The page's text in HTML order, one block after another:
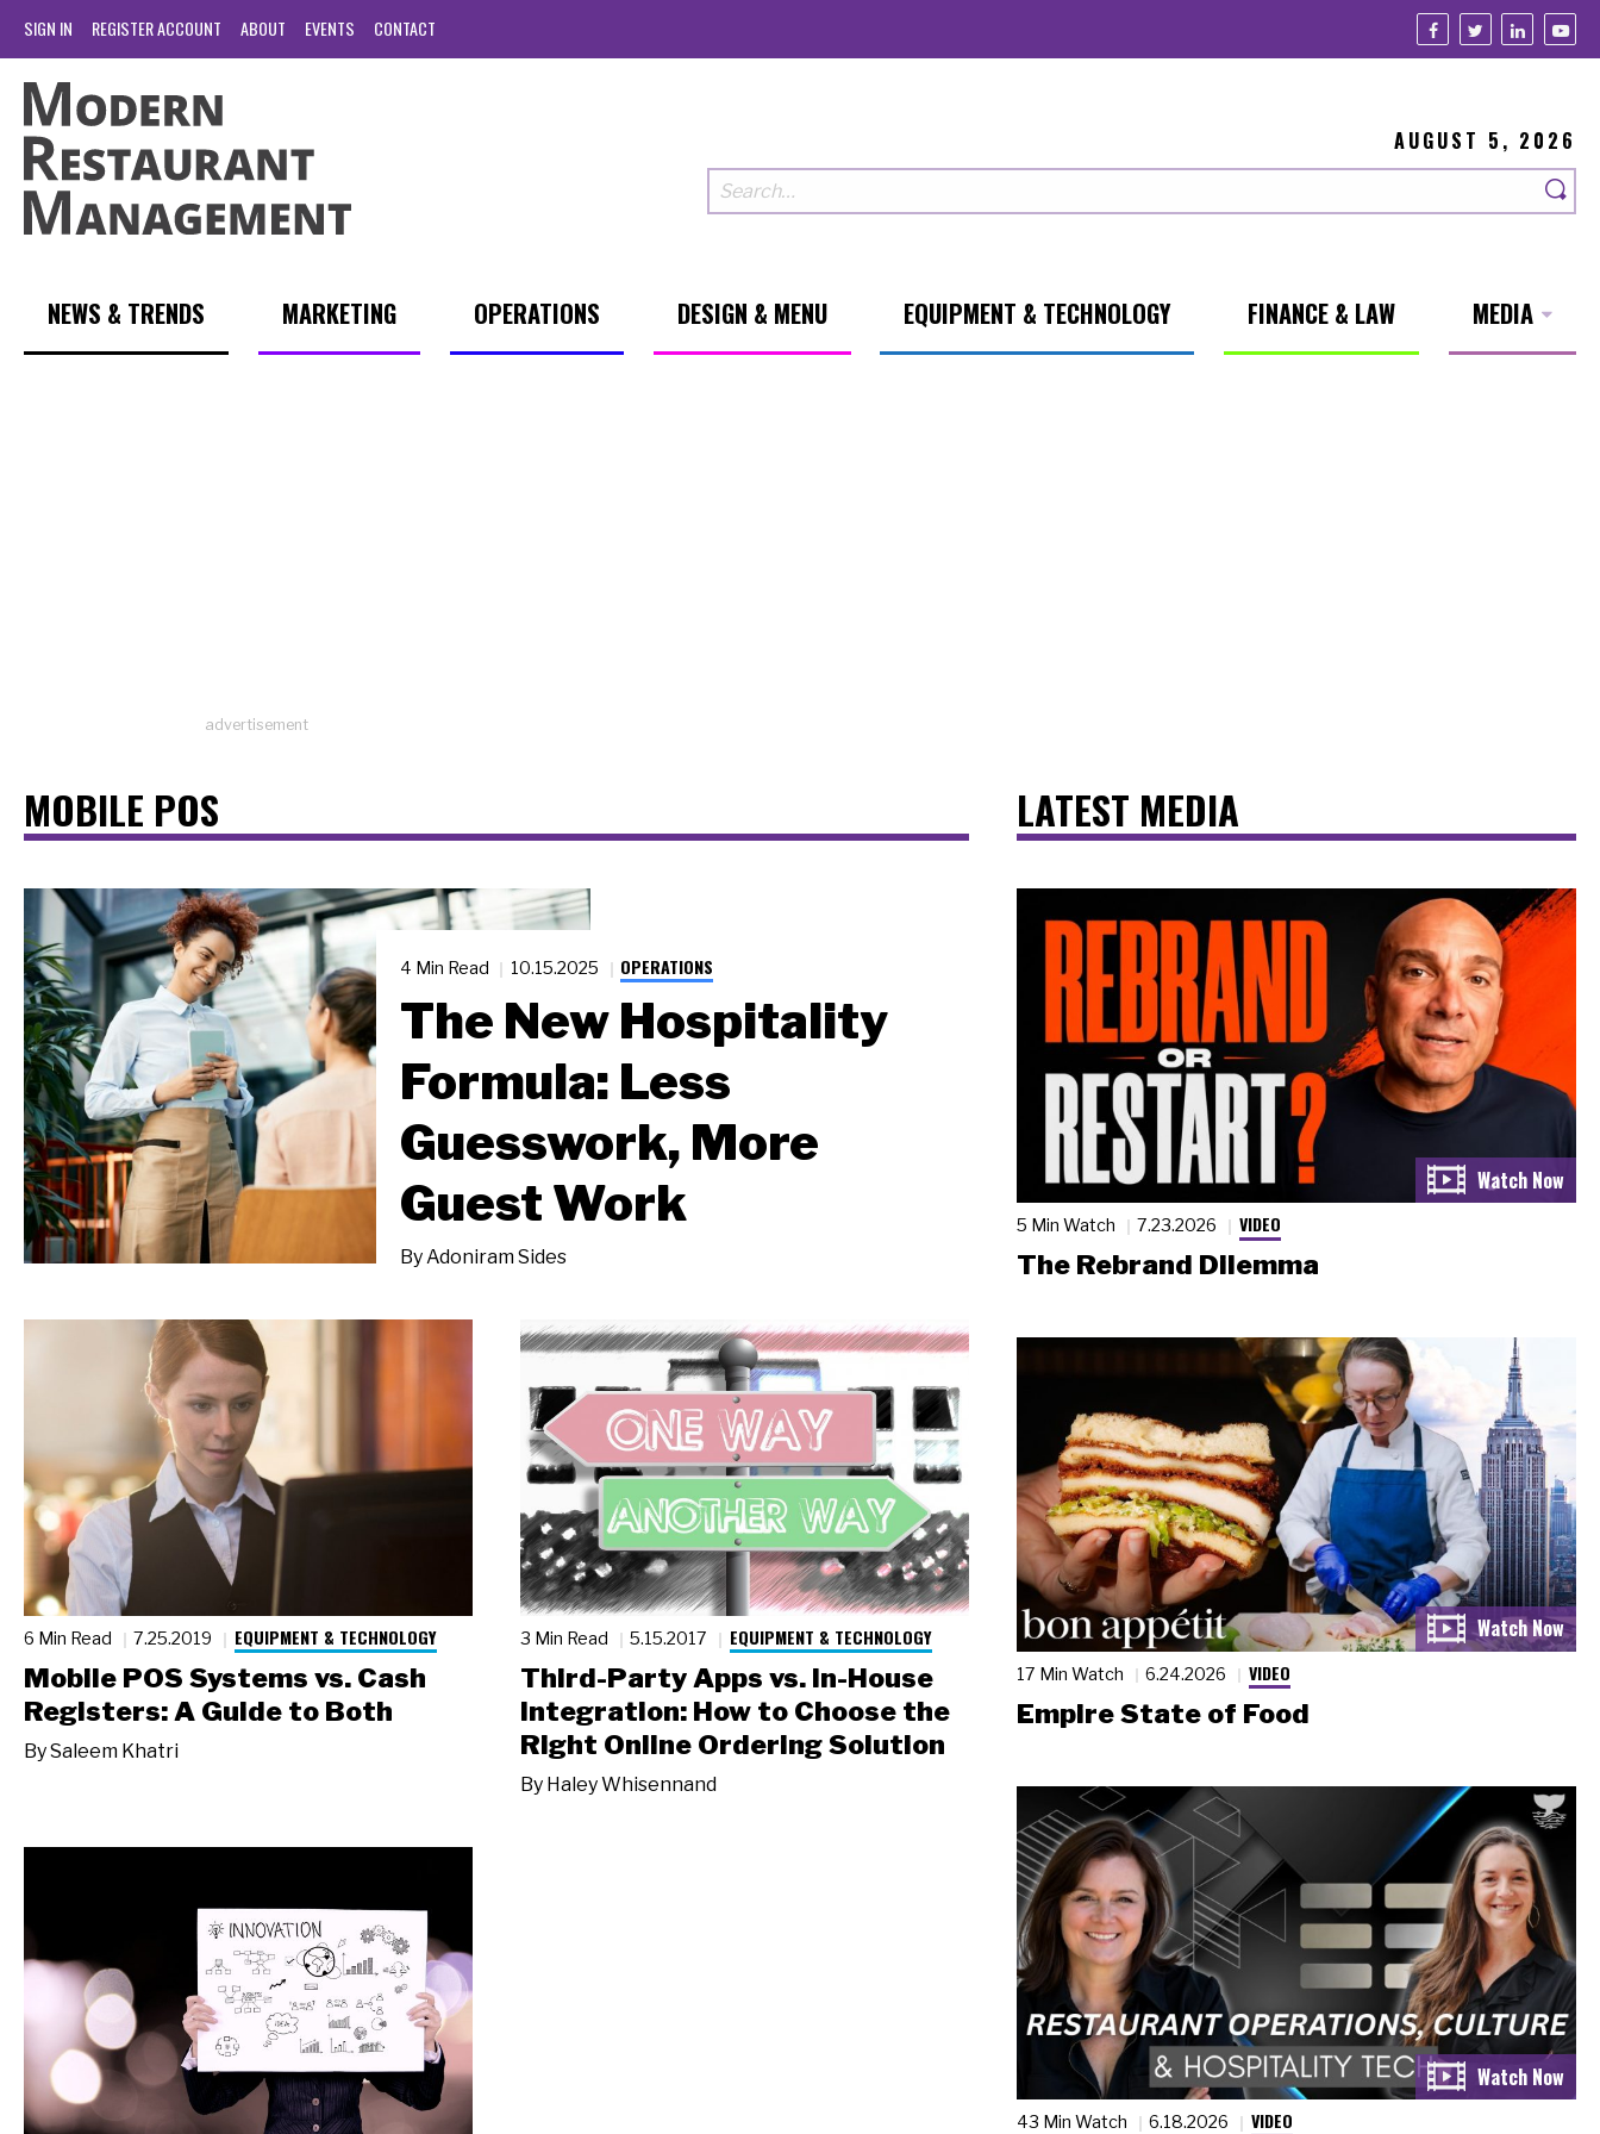
SIGN IN REGISTER ACCOUNT ABOUT EVENTS CONTACT
AUGUST 5, 2026
NEWS & TRENDS MARKETING OPERATIONS DESIGN & MENU EQUIPMENT & TECHNOLOGY FINANCE & LAW MEDIA
advertisement
MOBILE POS
4 Min Read 10.15.2025 OPERATIONS
The New Hospitality
Formula: Less
Guesswork, More
Guest Work
By Adoniram Sides
6 Min Read 7.25.2019 EQUIPMENT & TECHNOLOGY
Mobile POS Systems vs. Cash
Registers: A Guide to Both
BySaleem Khatri
3 Min Read 5.15.2017 EQUIPMENT & TECHNOLOGY
Third-Party Apps vs. In-House
Integration: How to Choose the
Right Online Ordering Solution
By Haley Whisennand
LATEST MEDIA
5 Min Watch 7.23.2026 VIDEO
The Rebrand Dilemma
17 Min Watch 6.24.2026 VIDEO
Empire State of Food
43 Min Watch 6.18.2026 VIDEO